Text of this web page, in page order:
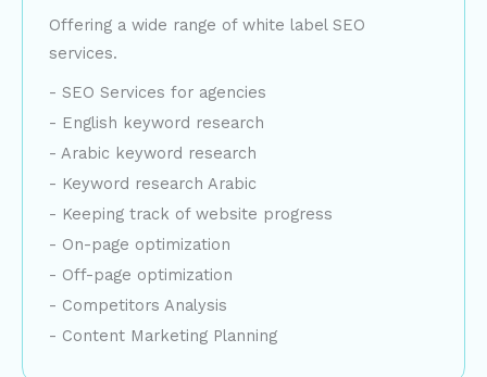
Offering a wide range of white label SEO
services.
- SEO Services for agencies
- English keyword research
- Arabic keyword research
- Keyword research Arabic
- Keeping track of website progress
- On-page optimization
- Off-page optimization
- Competitors Analysis
- Content Marketing Planning